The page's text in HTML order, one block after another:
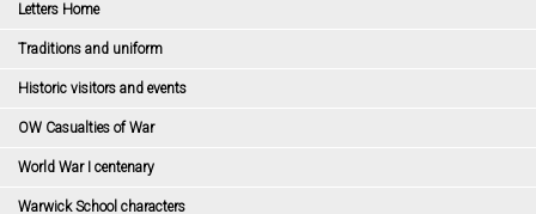
Letters Home
Traditions and uniform
Historic visitors and events
OW Casualties of War
World War I centenary
Warwick School characters